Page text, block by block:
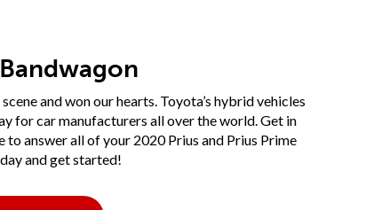
and won our hearts. Toyota’s hybrid vehicles
for car manufacturers all over the world. Get in
answer all of your 2020 Prius and Prius Prime
and get started!